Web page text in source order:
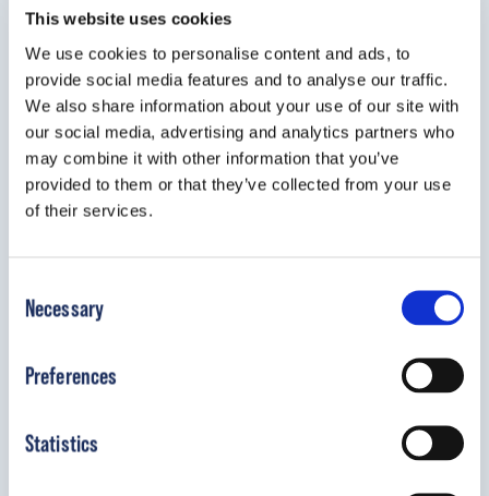
This website uses cookies
We use cookies to personalise content and ads, to
provide social media features and to analyse our traffic.
We also share information about your use of our site with
our social media, advertising and analytics partners who
may combine it with other information that you’ve
provided to them or that they’ve collected from your use
of their services.
Selection
Necessary
Preferences
Statistics
designed to immobilize the thoracic and